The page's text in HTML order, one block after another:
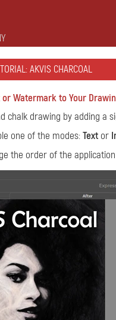
AKVIS CHARCOAL
or Watermark to Your
chalk drawing by adding a
one of the modes:Text or
the order of the